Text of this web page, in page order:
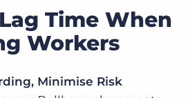
Time When
Workers
Minimise Risk